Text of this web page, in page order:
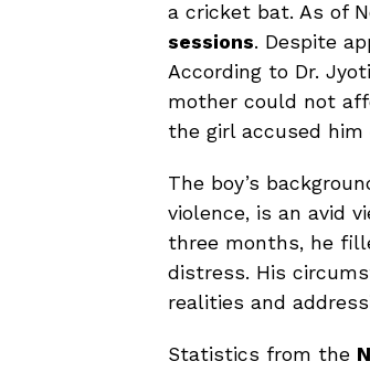
a cricket bat. As of
sessions. Despite
According to Dr.
mother could not
the girl accused
The boy’s
violence, is an avid
three months, he
distress. His
realities and
Statistics from the